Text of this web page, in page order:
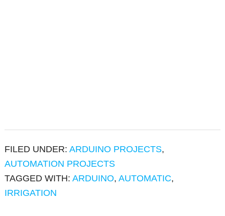
FILED UNDER:ARDUINO PROJECTS,
AUTOMATION PROJECTS
TAGGED WITH:ARDUINO,AUTOMATIC,
IRRIGATION